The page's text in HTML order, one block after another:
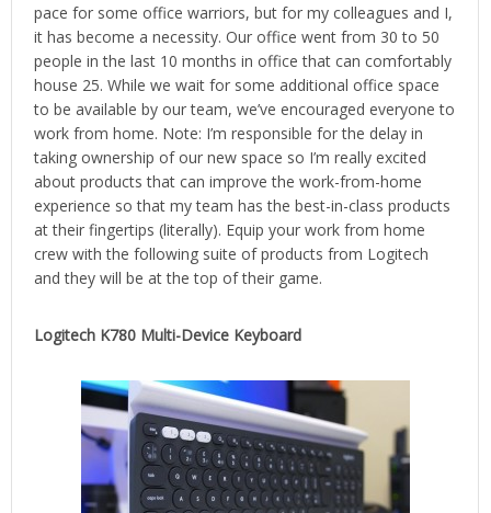
pace for some office warriors, but for my colleagues and I,
it has become a necessity. Our office went from 30 to 50
people in the last 10 months in office that can comfortably
house 25. While we wait for some additional office space
to be available by our team, we’ve encouraged everyone to
work from home. Note: I’m responsible for the delay in
taking ownership of our new space so I’m really excited
about products that can improve the work-from-home
experience so that my team has the best-in-class products
at their fingertips (literally). Equip your work from home
crew with the following suite of products from Logitech
and they will be at the top of their game.
Logitech K780 Multi-Device Keyboard